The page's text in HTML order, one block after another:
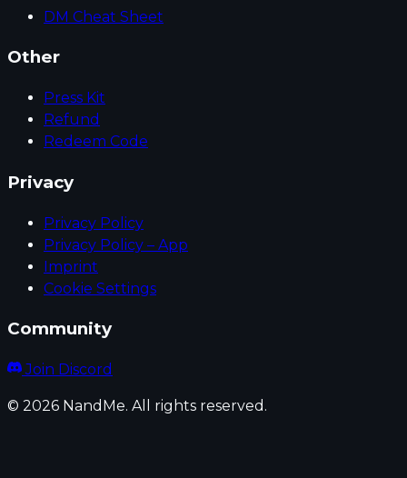
DM Cheat Sheet
Other
Press Kit
Refund
Redeem Code
Privacy
Privacy Policy
Privacy Policy – App
Imprint
Cookie Settings
Community
Join Discord
© 2026 NandMe. All rights reserved.